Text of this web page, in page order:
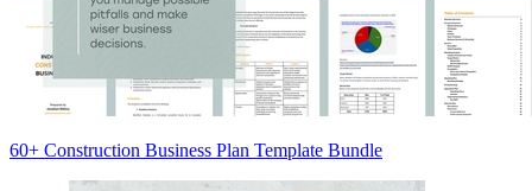
60+ Construction Business Plan Template Bundle